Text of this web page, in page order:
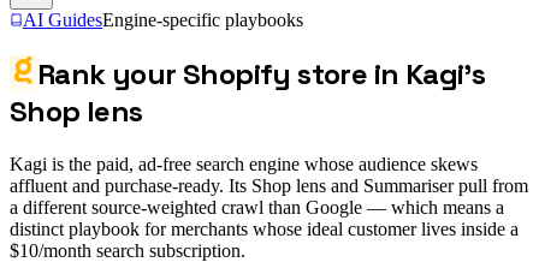
AI GuidesEngine-specific playbooks
Rank your Shopify store in Kagi's
Shop lens
Kagi is the paid, ad-free search engine whose audience skews
affluent and purchase-ready. Its Shop lens and Summariser pull from
a different source-weighted crawl than Google — which means a
distinct playbook for merchants whose ideal customer lives inside a
$10/month search subscription.